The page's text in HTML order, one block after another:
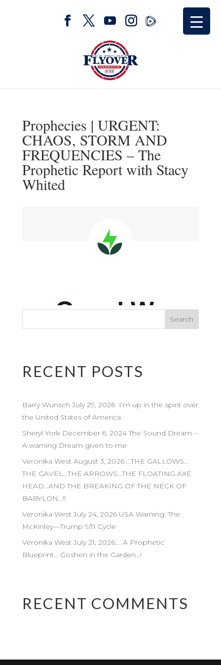
Prophecies | URGENT:
CHAOS, STORM AND
FREQUENCIES – The
Prophetic Report with Stacy
Whited
RECENT POSTS
Barry Wunsch July 29, 2026 I’m up in the spirit over
the United States of America.
Sheryl York December 6, 2024 The Sound Dream –
A warning Dream given to me
Veronika West August 3, 2026 …THE GALLOWS…
THE GAVEL…THE ARROWS…THE FLOATING AXE
HEAD…AND THE BREAKING OF THE NECK OF
BABYLON…!!
Veronika West July 24, 2026 USA Warning: The
McKinley—Trump 9/11 Cycle
Veronika West July 21, 2026…. A Prophetic
Blueprint… Goshen in the Garden…!
RECENT COMMENTS